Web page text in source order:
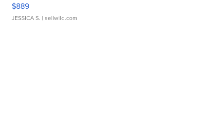
$889
JESSICA S. | sellwild.com